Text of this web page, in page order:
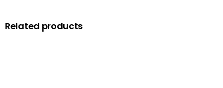
Related products